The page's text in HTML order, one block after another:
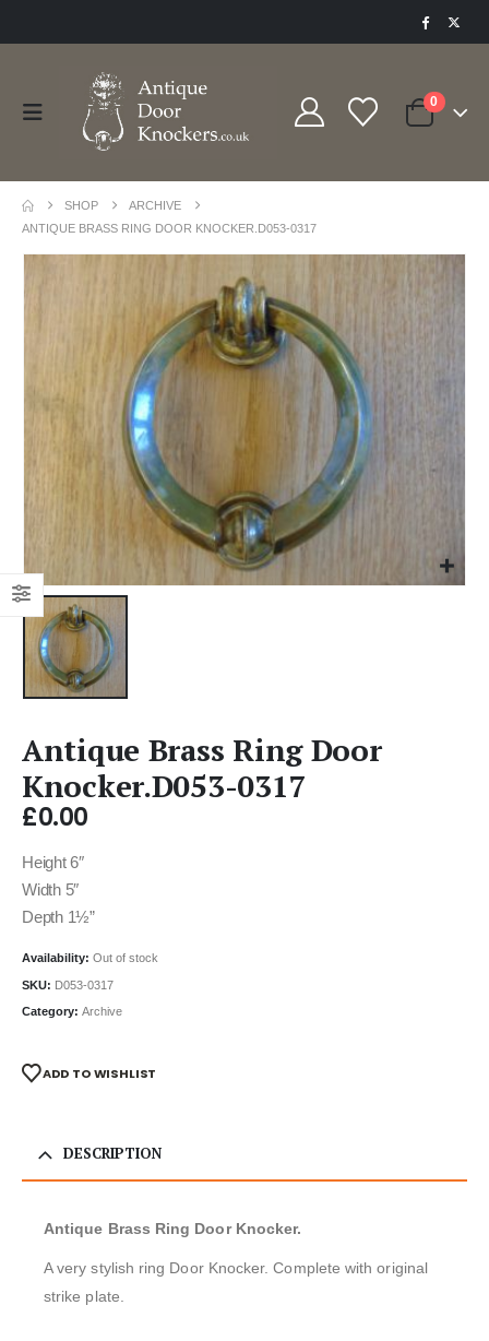
0
SHOP
ARCHIVE
ANTIQUE BRASS RING DOOR KNOCKER.D053-0317
Antique Brass Ring Door
Knocker.D053-0317
£0.00
Height 6″
Width 5″
Depth 1½”
Availability: Out of stock
SKU: D053-0317
Category: Archive
ADD TO WISHLIST
DESCRIPTION
Antique Brass Ring Door Knocker.
A very stylish ring Door Knocker. Complete with original
strike plate.